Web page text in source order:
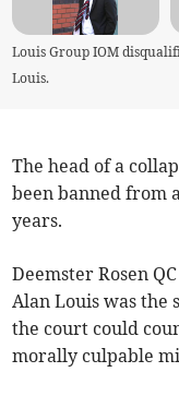
Louis Group IOM
Louis.
The head of a
been banned from
years.
Deemster Rosen
Alan Louis was
the court could
morally culpable